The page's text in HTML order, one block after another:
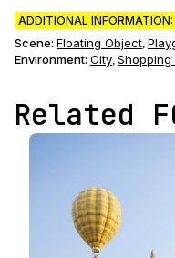
ADDITIONAL INFORMATION:
Scene: Floating Object,
Environment: City, Shopping
Related